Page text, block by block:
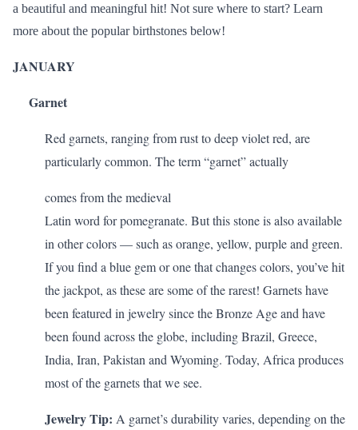
a beautiful and meaningful hit! Not sure where to start? Learn
more about the popular birthstones below!
JANUARY
Garnet
Red garnets, ranging from rust to deep violet red, are
particularly common. The term “garnet” actually
comes from the medieval
Latin word for pomegranate. But this stone is also available
in other colors — such as orange, yellow, purple and green.
If you find a blue gem or one that changes colors, you’ve hit
the jackpot, as these are some of the rarest! Garnets have
been featured in jewelry since the Bronze Age and have
been found across the globe, including Brazil, Greece,
India, Iran, Pakistan and Wyoming. Today, Africa produces
most of the garnets that we see.
Jewelry Tip: A garnet’s durability varies, depending on the